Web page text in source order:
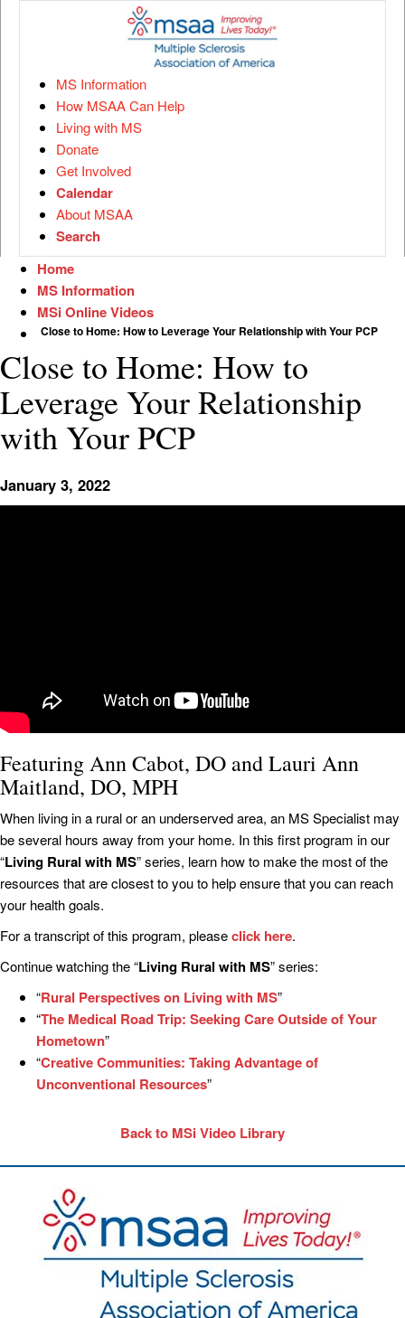
MS Information
How MSAA Can Help
Living with MS
Donate
Get Involved
Calendar
About MSAA
Search
Home
MS Information
MSi Online Videos
Close to Home: How to Leverage Your Relationship with Your PCP
Close to Home: How to
Leverage Your Relationship
with Your PCP
January 3, 2022
Featuring Ann Cabot, DO and Lauri Ann
Maitland, DO, MPH
When living in a rural or an underserved area, an MS Specialist may
be several hours away from your home. In this first program in our
“Living Rural with MS” series, learn how to make the most of the
resources that are closest to you to help ensure that you can reach
your health goals.
For a transcript of this program, pleaseclick here.
Continue watching the “Living Rural with MS” series:
“Rural Perspectives on Living with MS”
“The Medical Road Trip: Seeking Care Outside of Your
Hometown”
“Creative Communities: Taking Advantage of
Unconventional Resources”
Back to MSi Video Library